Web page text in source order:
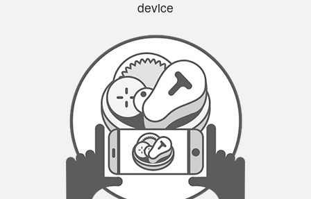
device